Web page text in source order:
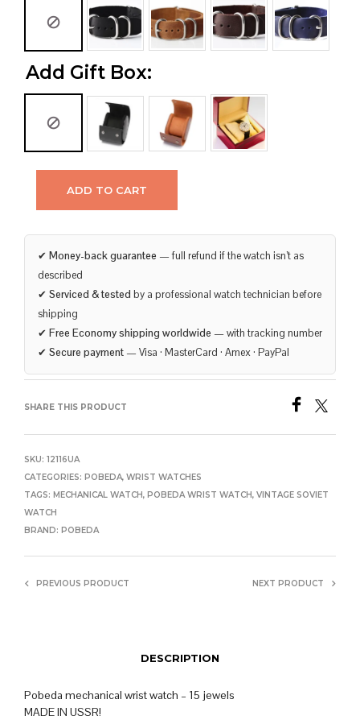
Add Gift Box:
ADD TO CART
✔ Money-back guarantee — full refund if the watch isn’t as
described
✔ Serviced & tested by a professional watch technician before
shipping
✔ Free Economy shipping worldwide — with tracking number
✔ Secure payment — Visa · MasterCard · Amex · PayPal
SHARE THIS PRODUCT
SKU: 12116UA
CATEGORIES: POBEDA, WRIST WATCHES
TAGS: MECHANICAL WATCH, POBEDA WRIST WATCH, VINTAGE SOVIET
WATCH
BRAND: POBEDA
PREVIOUS PRODUCT NEXT PRODUCT
DESCRIPTION
Pobeda mechanical wrist watch – 15 jewels
MADE IN USSR!